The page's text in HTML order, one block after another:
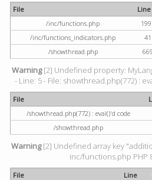
File Line
/inc/functions.php
/inc/functions_indicators.php
41
/showthread.php
669
Warning[2] Undefined property:
- Line: 5 - File: showthread.php(772) :
File
/showthread.php(772) : eval()'d code
/showthread.php
Warning[2] Undefined array key
inc/functions.php PHP
File Line